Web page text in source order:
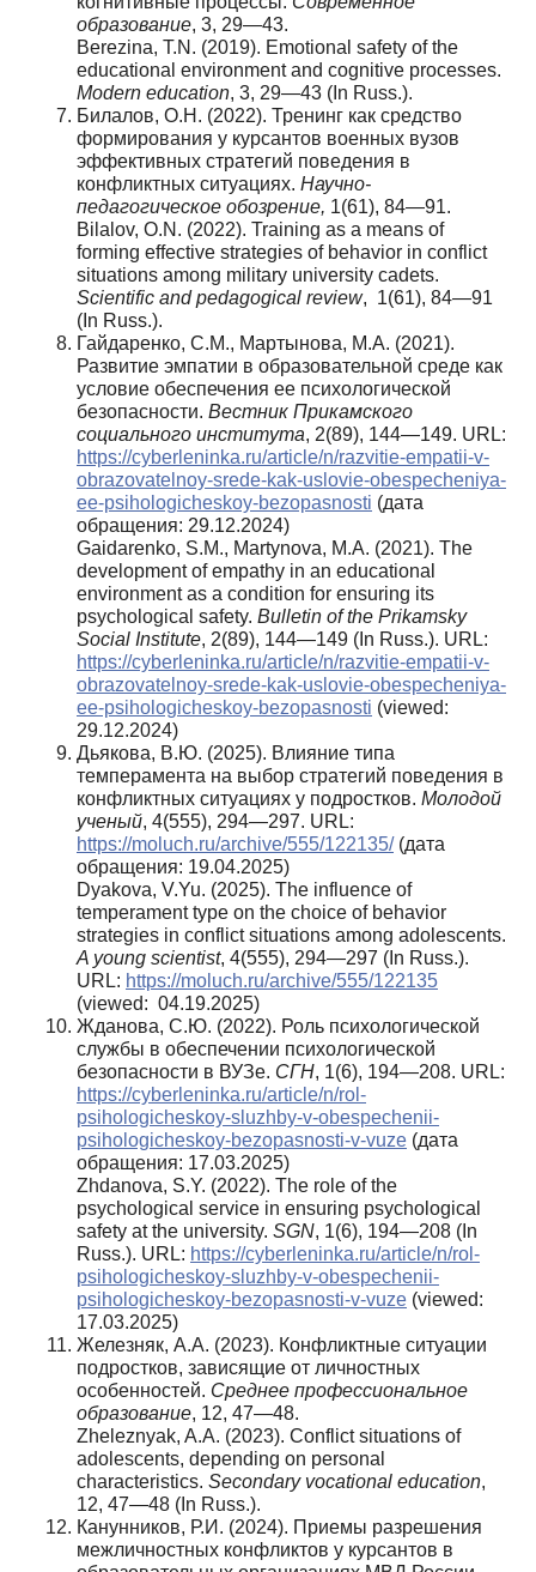
образование, 3, 29—43.
Berezina, T.N. (2019). Emotional safety of the
educational environment and cognitive processes.
Modern education, 3, 29—43 (In Russ.).
Билалов, О.Н. (2022). Тренинг как средство
формирования у курсантов военных вузов
эффективных стратегий поведения в
конфликтных ситуациях. Научно-
педагогическое обозрение, 1(61), 84—91.
Bilalov, O.N. (2022). Training as a means of
forming effective strategies of behavior in conflict
situations among military university cadets.
Scientific and pedagogical review, 1(61), 84—91
(In Russ.).
Гайдаренко, С.М., Мартынова, М.А. (2021).
Развитие эмпатии в образовательной среде как
условие обеспечения ее психологической
безопасности. Вестник Прикамского
социального института, 2(89), 144—149. URL:
https://cyberleninka.ru/article/n/razvitie-empatii-v-
obrazovatelnoy-srede-kak-uslovie-obespecheniya-
ee-psihologicheskoy-bezopasnosti (дата
обращения: 29.12.2024)
Gaidarenko, S.M., Martynova, M.A. (2021). The
development of empathy in an educational
environment as a condition for ensuring its
psychological safety. Bulletin of the Prikamsky
Social Institute, 2(89), 144—149 (In Russ.). URL:
https://cyberleninka.ru/article/n/razvitie-empatii-v-
obrazovatelnoy-srede-kak-uslovie-obespecheniya-
ee-psihologicheskoy-bezopasnosti (viewed:
29.12.2024)
Дьякова, В.Ю. (2025). Влияние типа
темперамента на выбор стратегий поведения в
конфликтных ситуациях у подростков. Молодой
ученый, 4(555), 294—297. URL:
https://moluch.ru/archive/555/122135/(дата
обращения: 19.04.2025)
Dyakova, V.Yu. (2025). The influence of
temperament type on the choice of behavior
strategies in conflict situations among adolescents.
A young scientist, 4(555), 294—297 (In Russ.).
URL: https://moluch.ru/archive/555/122135
(viewed: 04.19.2025)
Жданова, С.Ю. (2022). Роль психологической
службы в обеспечении психологической
безопасности в ВУЗе. СГН, 1(6), 194—208. URL:
https://cyberleninka.ru/article/n/rol-
psihologicheskoy-sluzhby-v-obespechenii-
psihologicheskoy-bezopasnosti-v-vuze (дата
обращения: 17.03.2025)
Zhdanova, S.Y. (2022). The role of the
psychological service in ensuring psychological
safety at the university. SGN, 1(6), 194—208 (In
Russ.). URL: https://cyberleninka.ru/article/n/rol-
psihologicheskoy-sluzhby-v-obespechenii-
psihologicheskoy-bezopasnosti-v-vuze (viewed:
17.03.2025)
Железняк, А.А. (2023). Конфликтные ситуации
подростков, зависящие от личностных
особенностей. Среднее профессиональное
образование, 12, 47—48.
Zheleznyak, A.A. (2023). Conflict situations of
adolescents, depending on personal
characteristics. Secondary vocational education,
12, 47—48 (In Russ.).
Канунников, Р.И. (2024). Приемы разрешения
межличностных конфликтов у курсантов в